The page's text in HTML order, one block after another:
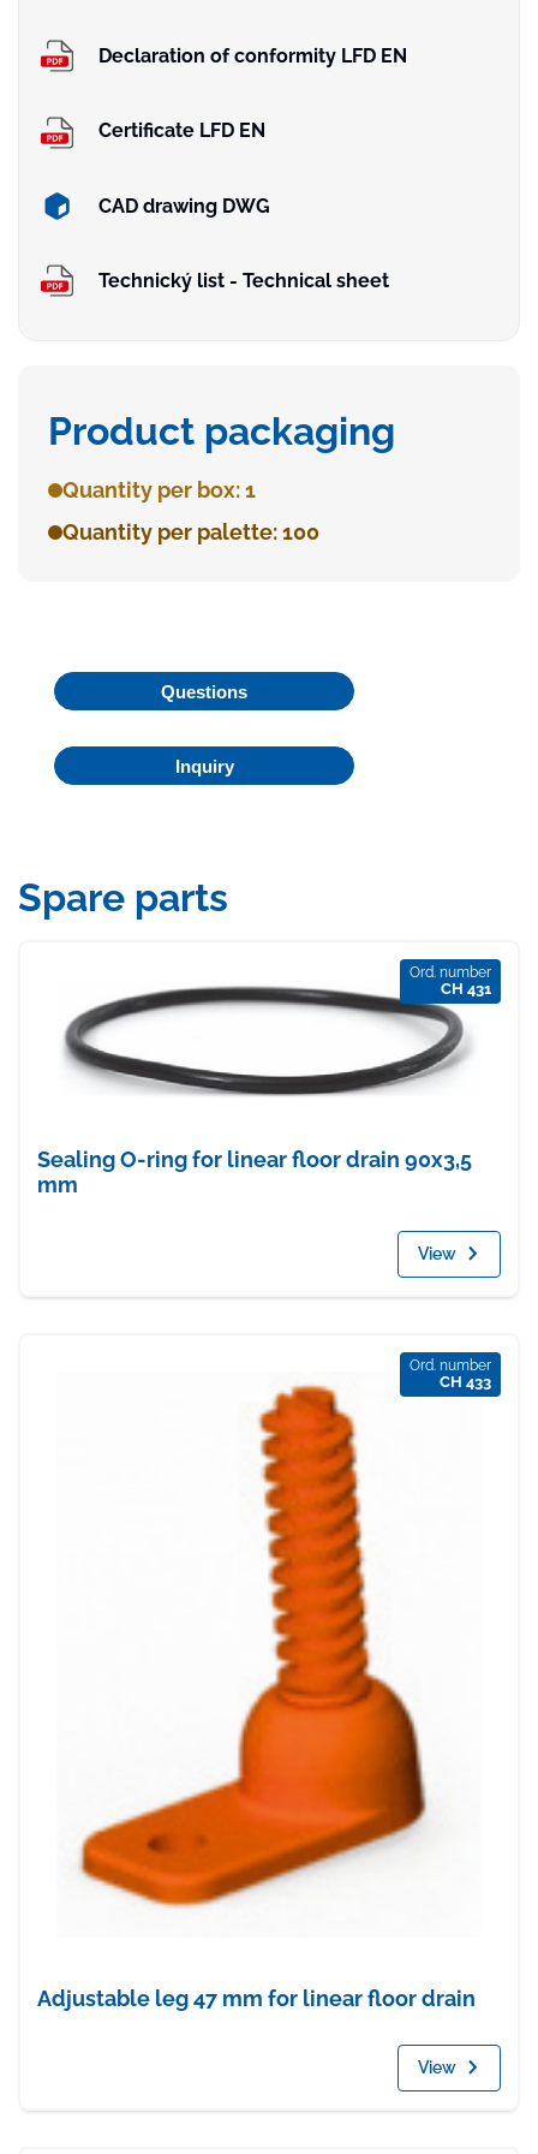
Declaration of conformity LFD EN
Certificate LFD EN
CAD drawing DWG
Technický list - Technical sheet
Product packaging
Quantity per box: 1
Quantity per palette: 100
Questions
Inquiry
Spare parts
Ord. number
CH 431
Sealing O-ring for linear floor drain 90x3,5
mm
View
Ord. number
CH 433
Adjustable leg 47 mm for linear floor drain
View